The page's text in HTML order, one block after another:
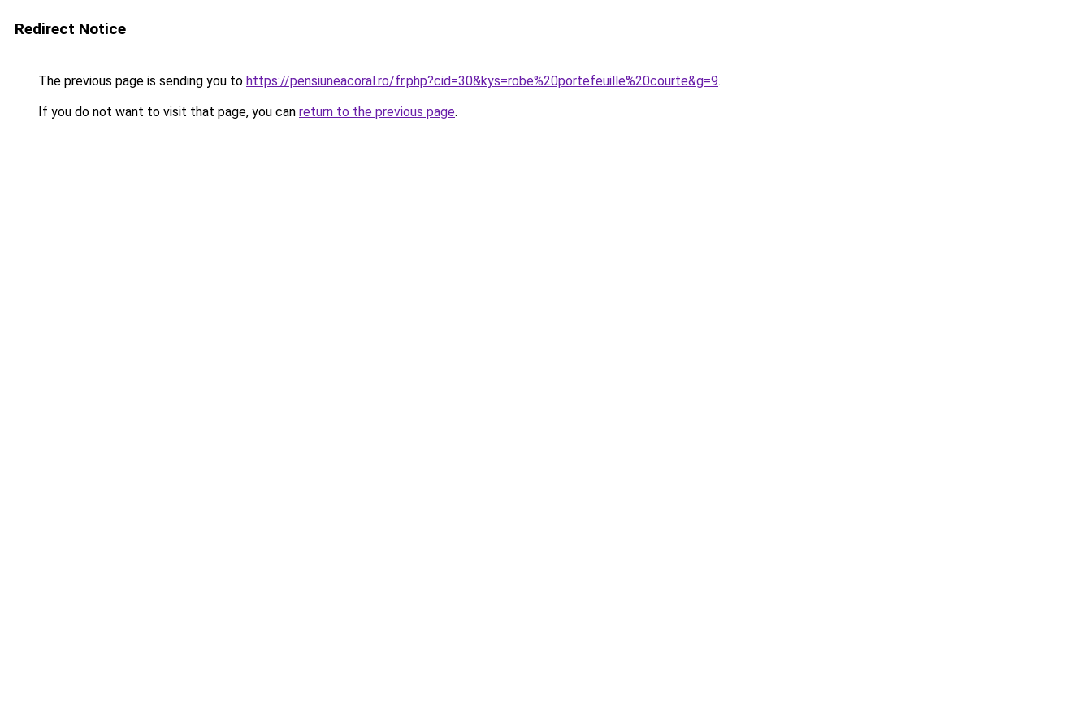
Redirect Notice
The previous page is sending you to https://pensiuneacoral.ro/fr.php?cid=30&kys=robe%20portefeuille%20courte&g=9.
If you do not want to visit that page, you can return to the previous page.